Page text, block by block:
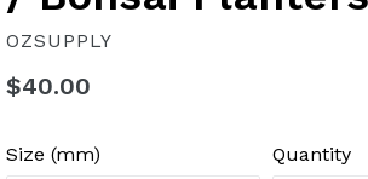
OZSUPPLY
Regular
$40.00
Size (mm) Quantity